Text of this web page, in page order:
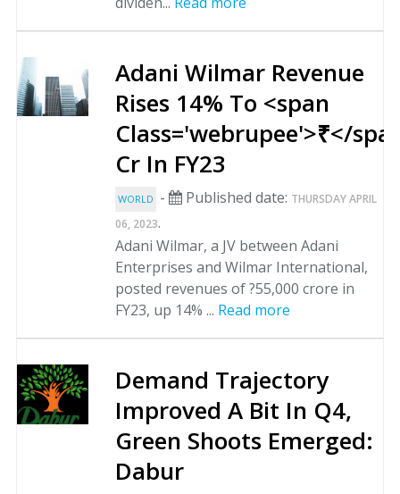
Adani Wilmar Revenue
Rises 14% To <span
Class='webrupee'>₹</
Cr In FY23
WORLD - Published date: THURSDAY APRIL
06, 2023.
Adani Wilmar, a JV between Adani
Enterprises and Wilmar International,
posted revenues of ?55,000 crore in
FY23, up 14% ... Read more
Demand Trajectory
Improved A Bit In Q4,
Green Shoots Emerged:
Dabur